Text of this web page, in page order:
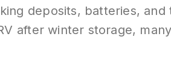
deposits, batteries,
after winter storage,